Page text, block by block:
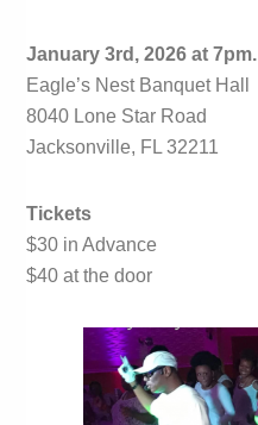
January 3rd, 2026 at 7pm.
Eagle’s Nest Banquet Hall
8040 Lone Star Road
Jacksonville, FL 32211
Tickets
$30 in Advance
$40 at the door